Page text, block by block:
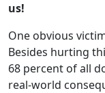
us!
One obvious
Besides hurting
68 percent of all
real-world